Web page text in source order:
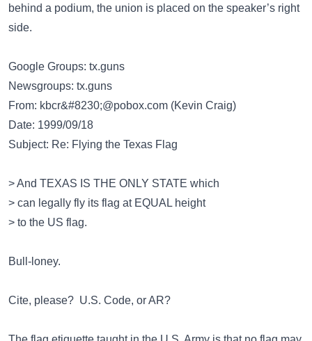
behind a podium, the union is placed on the speaker’s right
side.
Google Groups: tx.guns
Newsgroups: tx.guns
From: kbcr&#8230;@pobox.com (Kevin Craig)
Date: 1999/09/18
Subject: Re: Flying the Texas Flag
> And TEXAS IS THE ONLY STATE which
> can legally fly its flag at EQUAL height
> to the US flag.
Bull-loney.
Cite, please? U.S. Code, or AR?